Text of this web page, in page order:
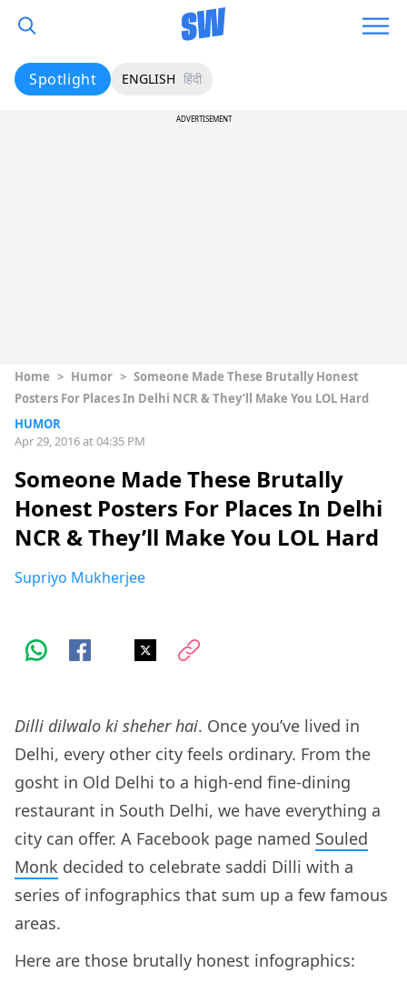
Spotlight ENGLISH हिंदी
ADVERTISEMENT
Home > Humor > Someone Made These Brutally Honest
Posters For Places In Delhi NCR & They’ll Make You LOL Hard
HUMOR
Apr 29, 2016 at 04:35 PM
Someone Made These Brutally
Honest Posters For Places In Delhi
NCR & They’ll Make You LOL Hard
Supriyo Mukherjee
Dilli dilwalo ki sheher hai. Once you’ve lived in
Delhi, every other city feels ordinary. From the
gosht in Old Delhi to a high-end fine-dining
restaurant in South Delhi, we have everything a
city can offer. A Facebook page named Souled
Monk decided to celebrate saddi Dilli with a
series of infographics that sum up a few famous
areas.
Here are those brutally honest infographics: